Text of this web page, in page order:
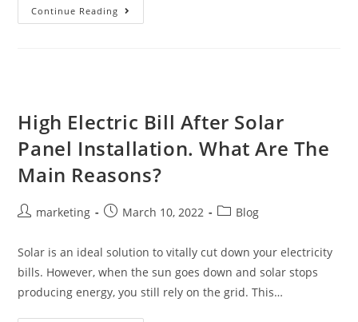
Continue Reading
High Electric Bill After Solar
Panel Installation. What Are The
Main Reasons?
marketing March 10, 2022 Blog
Solar is an ideal solution to vitally cut down your electricity
bills. However, when the sun goes down and solar stops
producing energy, you still rely on the grid. This…